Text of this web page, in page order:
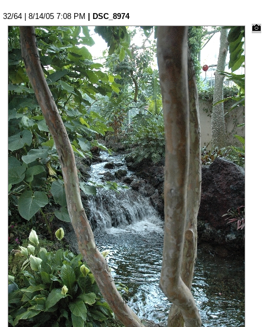
32/64 | 8/14/05 7:08 PM | DSC_8974